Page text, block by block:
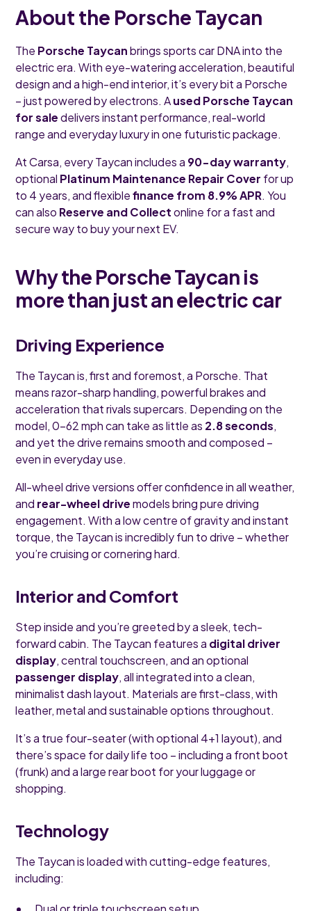
About the Porsche Taycan
The Porsche Taycanbrings sports car DNA into the
electric era. With eye-watering acceleration, beautiful
design and a high-end interior, it’s every bit a Porsche
– just powered by electrons. Aused Porsche Taycan
for saledelivers instant performance, real-world
range and everyday luxury in one futuristic package.
At Carsa, every Taycan includes a 90-day warranty,
optional Platinum Maintenance Repair Cover for up
to 4 years, and flexiblefinance from 8.9% APR. You
can also Reserve and Collectonline for a fast and
secure way to buy your next EV.
Why the Porsche Taycan is
more than just an electric car
Driving Experience
The Taycan is, first and foremost, a Porsche. That
means razor-sharp handling, powerful brakes and
acceleration that rivals supercars. Depending on the
model, 0–62 mph can take as little as 2.8 seconds,
and yet the drive remains smooth and composed –
even in everyday use.
All-wheel drive versions offer confidence in all weather,
and rear-wheel drivemodels bring pure driving
engagement. With a low centre of gravity and instant
torque, the Taycan is incredibly fun to drive – whether
you’re cruising or cornering hard.
Interior and Comfort
Step inside and you’re greeted by a sleek, tech-
forward cabin. The Taycan features a digital driver
display, central touchscreen, and an optional
passenger display, all integrated into a clean,
minimalist dash layout. Materials are first-class, with
leather, metal and sustainable options throughout.
It’s a true four-seater (with optional 4+1 layout), and
there’s space for daily life too – including a front boot
(frunk) and a large rear boot for your luggage or
shopping.
Technology
The Taycan is loaded with cutting-edge features,
including: